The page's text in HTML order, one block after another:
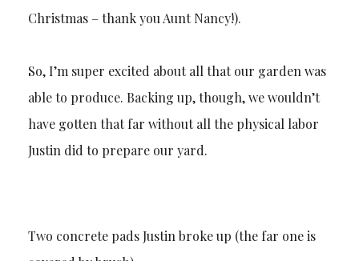
Christmas – thank you Aunt Nancy!).
So, I’m super excited about all that our garden was
able to produce. Backing up, though, we wouldn’t
have gotten that far without all the physical labor
Justin did to prepare our yard.
Two concrete pads Justin broke up (the far one is